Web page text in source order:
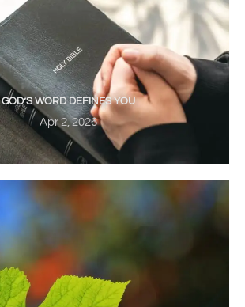
GOD’S WORD DEFINES YOU
Apr 2, 2026